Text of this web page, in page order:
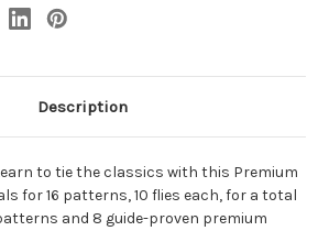
Description
to tie the classics with this Premium
for 16 patterns, 10 flies each, for a total
and 8 guide-proven premium